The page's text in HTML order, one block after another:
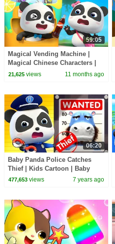
59:05
Magical Vending Machine |
Magical Chinese Characters |
Kids Cartoon | BabyBus TV
21,625views 11 months ago
06:20
Baby Panda Police Catches
Thief | Kids Cartoon | Baby
Cartoon | Baby Videos | Police
477,653views 7 years ago